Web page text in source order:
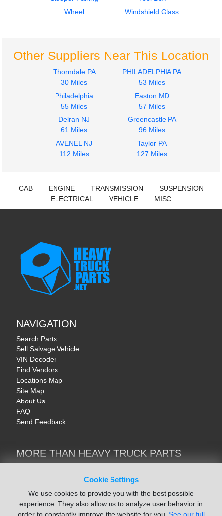
Cookie Settings
We use cookies to provide you with the best possible
experience. They also allow us to analyze user behavior in
order to constantly improve the website for you. See our full
Instrument Cluster
Freightliner
Freightliner
$574.97
$399.97
Wheel
Windshield Glass
Other Suppliers Near This Location
Thorndale PA
30 Miles
PHILADELPHIA PA
53 Miles
Philadelphia
55 Miles
Easton MD
57 Miles
Delran NJ
61 Miles
Greencastle PA
96 Miles
AVENEL NJ
112 Miles
Taylor PA
127 Miles
CAB ENGINE TRANSMISSION
SUSPENSION
ELECTRICAL
VEHICLE MISC
NAVIGATION
Search Parts
Sell Salvage Vehicle
VIN Decoder
Find Vendors
Locations Map
Site Map
About Us
FAQ
Send Feedback
MORE THAN HEAVY TRUCK PARTS
Trucks & Commercial Vehicles | TruckBay
Motorcycle & AV Parts | CycleRecyclers.net